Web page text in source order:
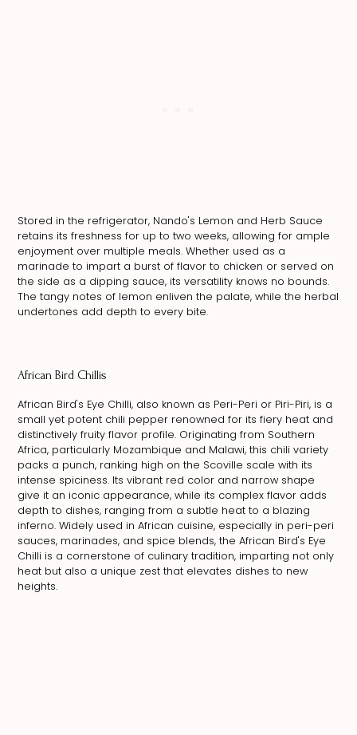
Stored in the refrigerator, Nando's Lemon and Herb Sauce
retains its freshness for up to two weeks, allowing for ample
enjoyment over multiple meals. Whether used as a
marinade to impart a burst of flavor to chicken or served on
the side as a dipping sauce, its versatility knows no bounds.
The tangy notes of lemon enliven the palate, while the herbal
undertones add depth to every bite.
African Bird Chillis
African Bird's Eye Chilli, also known as Peri-Peri or Piri-Piri, is a
small yet potent chili pepper renowned for its fiery heat and
distinctively fruity flavor profile. Originating from Southern
Africa, particularly Mozambique and Malawi, this chili variety
packs a punch, ranking high on the Scoville scale with its
intense spiciness. Its vibrant red color and narrow shape
give it an iconic appearance, while its complex flavor adds
depth to dishes, ranging from a subtle heat to a blazing
inferno. Widely used in African cuisine, especially in peri-peri
sauces, marinades, and spice blends, the African Bird's Eye
Chilli is a cornerstone of culinary tradition, imparting not only
heat but also a unique zest that elevates dishes to new
heights.